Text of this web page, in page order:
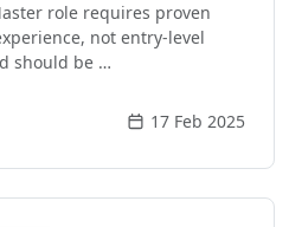
role requires proven
not entry-level
should be …
17 Feb 2025